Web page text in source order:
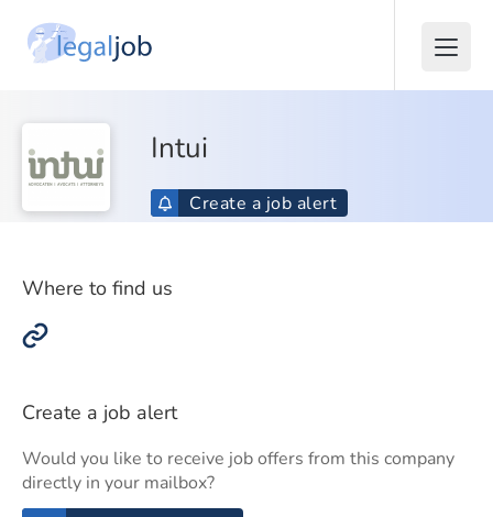
Intui
Create a job alert
Where to find us
Create a job alert
Would you like to receive job offers from this company
directly in your mailbox?